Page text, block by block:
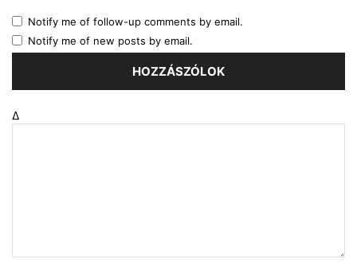
Notify me of follow-up comments by email.
Notify me of new posts by email.
Δ